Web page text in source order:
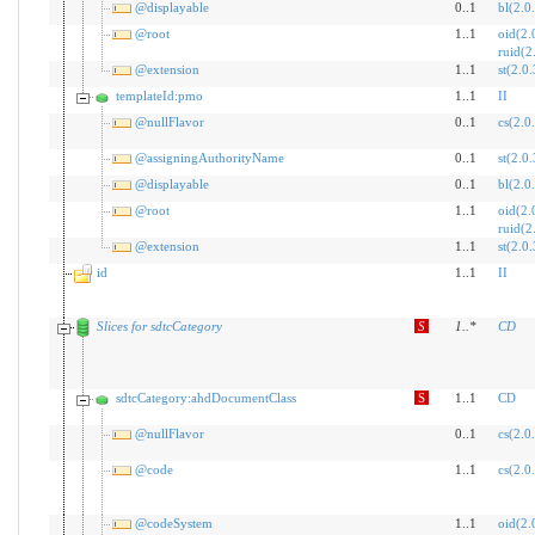
@displayable
0..1
@root
1..1
@extension
1..1
templateId:pmo
1..1
II
@nullFlavor
0..1
@assigningAuthorityName 0..1
@displayable
0..1
@root
1..1
@extension
1..1
id
1..1 II
Slices for sdtcCategory S 1 * CD
sdtcCategory:ahdDocumentClass S 1..1 CD
@nullFlavor 0..1
@code 1..1
@codeSystem 1..1